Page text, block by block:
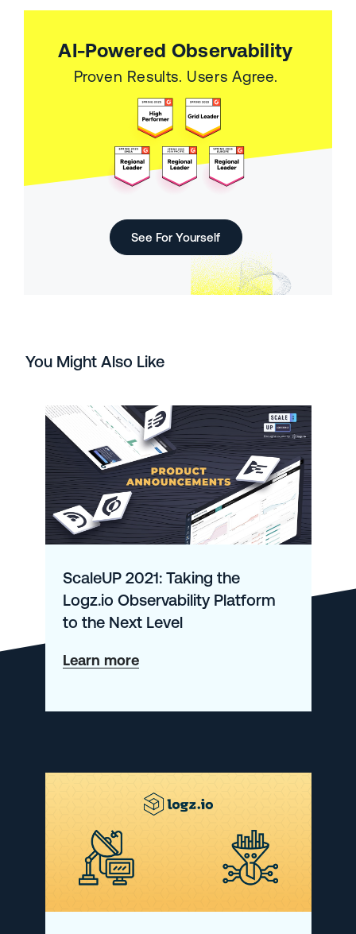
AI-Powered Observability
Proven Results. Users Agree.
See For Yourself
You Might Also Like
ScaleUP 2021: Taking the
Logz.io Observability Platform
to the Next Level
Learn moreabout
2021:
Logz.io
Observability